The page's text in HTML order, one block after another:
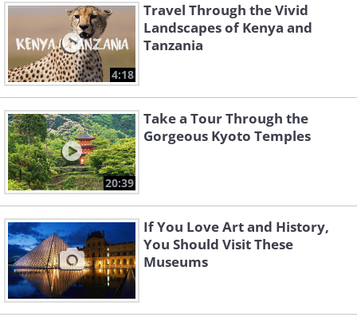
4:18
Travel Through the Vivid
Landscapes of Kenya and
Tanzania
20:39
Take a Tour Through the
Gorgeous Kyoto Temples
If You Love Art and History,
You Should Visit These
Museums